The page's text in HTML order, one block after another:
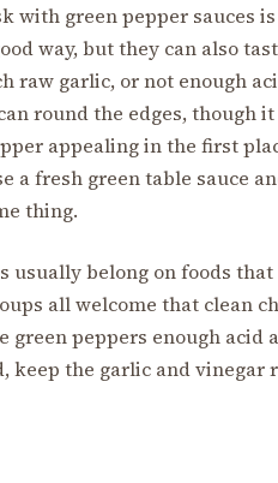
with green pepper sauces
way, but they can also
raw garlic, or not enough
round the edges, though
appealing in the first
a fresh green table sauce
thing.
usually belong on foods
all welcome that clean
green peppers enough
keep the garlic and